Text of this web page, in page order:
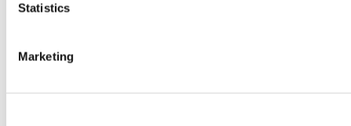
Statistics
Marketing